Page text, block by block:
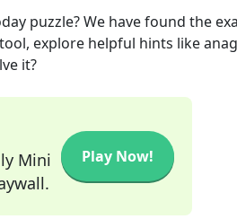
puzzle? We have found the
explore helpful hints like
it?
Mini
Play Now!